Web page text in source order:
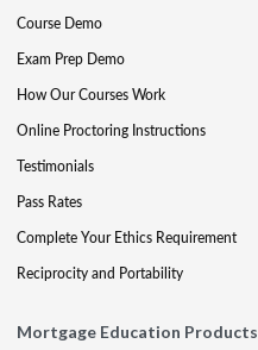
Course Demo
Exam Prep Demo
How Our Courses Work
Online Proctoring Instructions
Testimonials
Pass Rates
Complete Your Ethics Requirement
Reciprocity and Portability
Mortgage Education Products